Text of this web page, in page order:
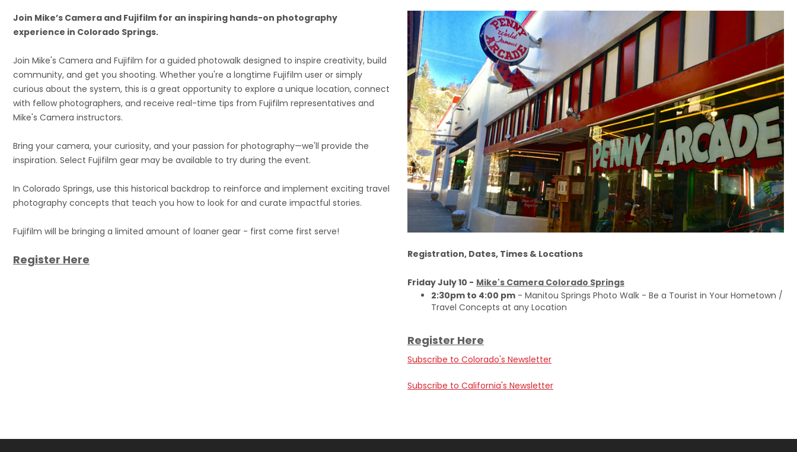
Join Mike’s Camera and Fujifilm for an inspiring hands-on photography
experience in Colorado Springs.
Join Mike's Camera and Fujifilm for a guided photowalk designed to inspire creativity, build
community, and get you shooting. Whether you're a longtime Fujifilm user or simply
curious about the system, this is a great opportunity to explore a unique location, connect
with fellow photographers, and receive real-time tips from Fujifilm representatives and
Mike's Camera instructors.
Bring your camera, your curiosity, and your passion for photography—we'll provide the
inspiration. Select Fujifilm gear may be available to try during the event.
In Colorado Springs, use this historical backdrop to reinforce and implement exciting travel
photography concepts that teach you how to look for and curate impactful stories.
Fujifilm will be bringing a limited amount of loaner gear - first come first serve!
Register Here Registration, Dates, Times & Locations
Friday July 10 - Mike's Camera Colorado Springs
2:30pm to 4:00 pm - Manitou Springs Photo Walk - Be a Tourist in Your Hometown /
Travel Concepts at any Location
Register Here
Subscribe to Colorado's Newsletter
Subscribe to California's Newsletter